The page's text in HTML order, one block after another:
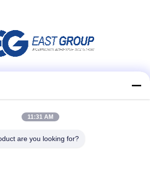
11:31 AM
are you looking for?